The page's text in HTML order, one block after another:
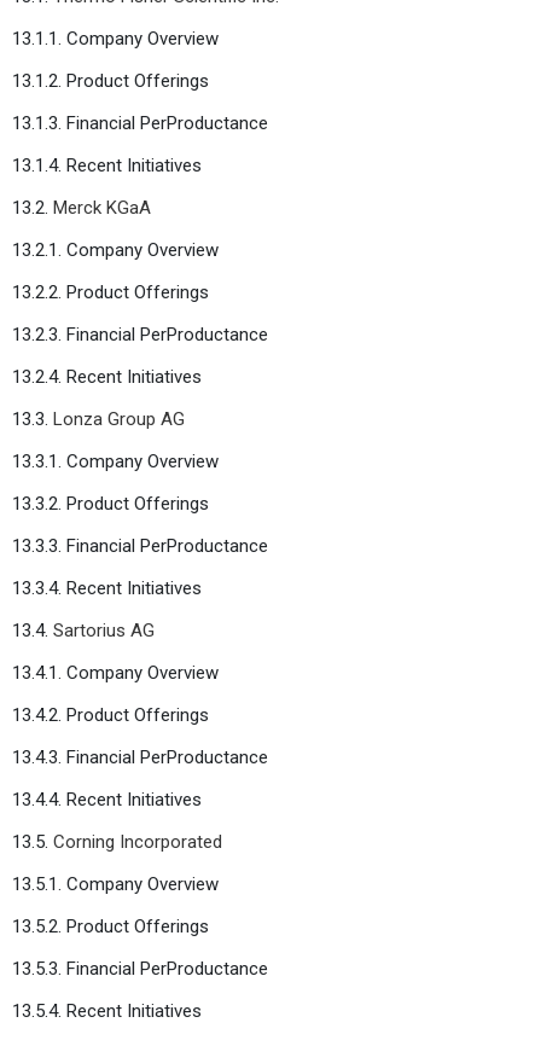
13.1.1. Company Overview
13.1.2. Product Offerings
13.1.3. Financial PerProductance
13.1.4. Recent Initiatives
13.2. Merck KGaA
13.2.1. Company Overview
13.2.2. Product Offerings
13.2.3. Financial PerProductance
13.2.4. Recent Initiatives
13.3. Lonza Group AG
13.3.1. Company Overview
13.3.2. Product Offerings
13.3.3. Financial PerProductance
13.3.4. Recent Initiatives
13.4. Sartorius AG
13.4.1. Company Overview
13.4.2. Product Offerings
13.4.3. Financial PerProductance
13.4.4. Recent Initiatives
13.5. Corning Incorporated
13.5.1. Company Overview
13.5.2. Product Offerings
13.5.3. Financial PerProductance
13.5.4. Recent Initiatives